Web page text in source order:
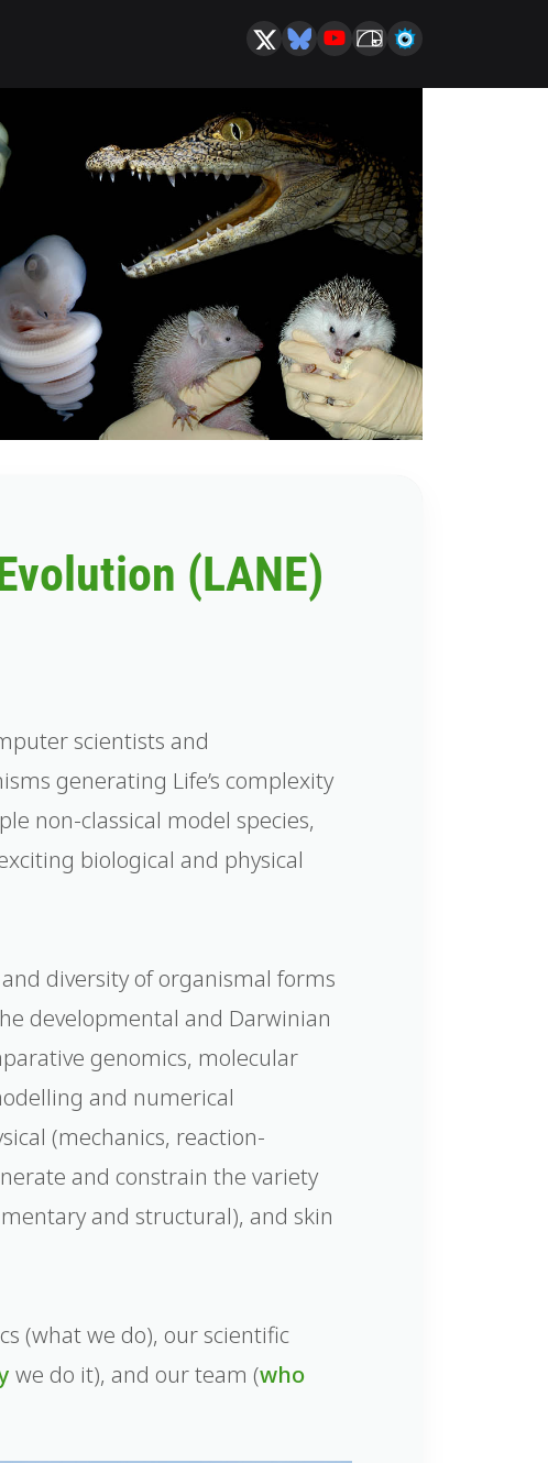
(LANE)
scientists and
generating Life’s complexity
non-classical model species,
biological and physical
diversity of organismal forms
developmental and Darwinian
genomics, molecular
and numerical
(mechanics, reaction-
and constrain the variety
and structural), and skin
(what we do), our scientific
we do it), and our team (who